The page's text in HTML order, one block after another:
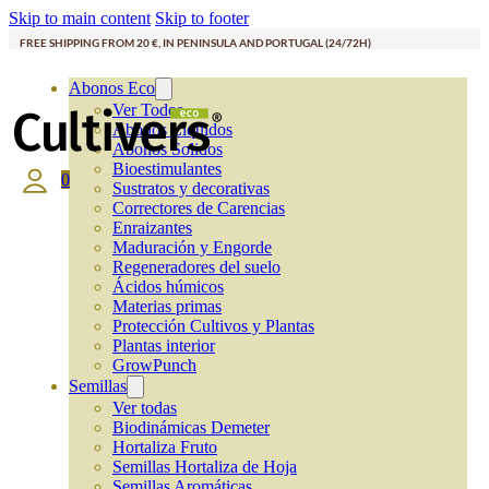
Skip to main content Skip to footer
FREE SHIPPING FROM 20 €, IN PENINSULA AND PORTUGAL (24/72H)
Abonos Eco
Ver Todos
Abonos Líquidos
Abonos Solidos
Bioestimulantes
Sustratos y decorativas
Correctores de Carencias
Enraizantes
Maduración y Engorde
Regeneradores del suelo
Ácidos húmicos
Materias primas
Protección Cultivos y Plantas
Plantas interior
GrowPunch
Semillas
Ver todas
Biodinámicas Demeter
Hortaliza Fruto
Semillas Hortaliza de Hoja
0